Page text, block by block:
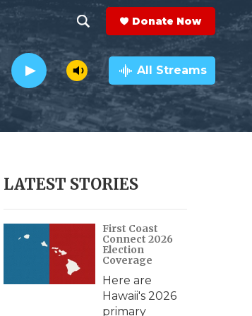
h
o
w
e
h
e
a
r
c
h
Q
y
Donate Now
All Streams
LATEST STORIES
First Coast
Connect 2026
Election
Coverage
Here are
Hawaii's 2026
primary